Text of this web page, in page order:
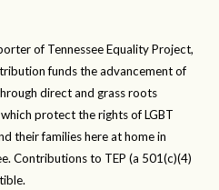
of Tennessee Equality Project,
funds the advancement of
direct and grass roots
protect the rights of LGBT
their families here at home in
Contributions to TEP (a 501(c)(4)